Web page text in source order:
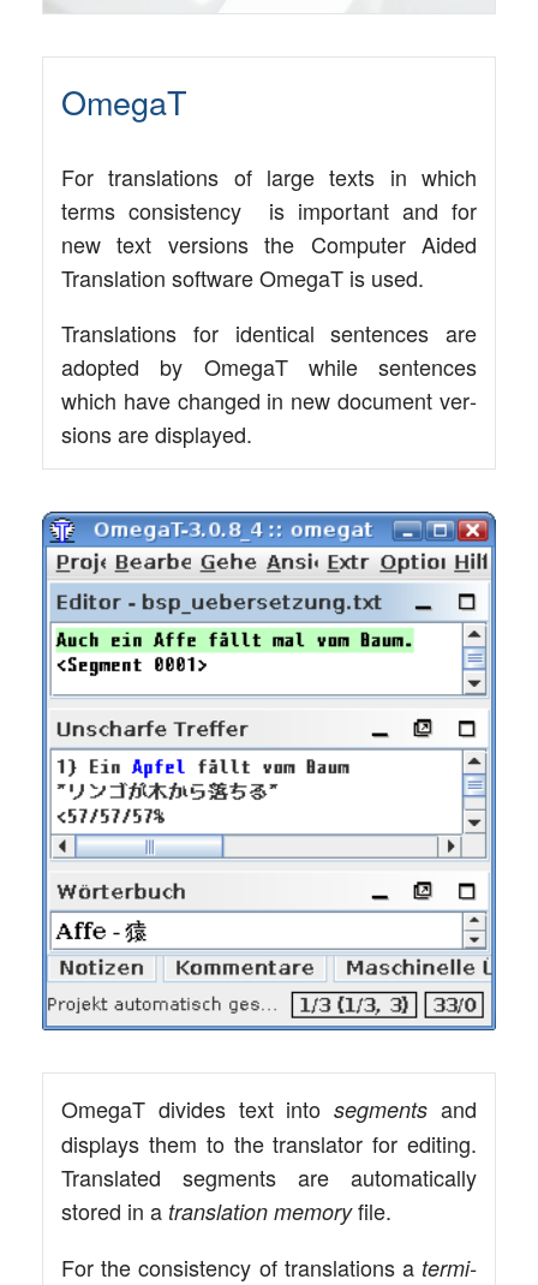
OmegaT
For trans­la­ti­ons of lar­ge texts in which
terms con­sis­ten­cy is important and for
new text ver­si­ons the Com­pu­ter Aided
Trans­la­ti­on soft­ware Ome­gaT is used.
Trans­la­ti­ons for iden­ti­cal sen­ten­ces are
adopted by Ome­gaT while sen­ten­ces
which have chan­ged in new docu­ment ver­
si­ons are displayed.
Ome­gaT divi­des text intoseg­ments and
dis­plays them to the trans­la­tor for editing.
Trans­la­ted seg­ments are auto­ma­ti­cal­ly
stored in a trans­la­ti­on memo­ryfile.
For the con­sis­ten­cy of trans­la­ti­ons a ter­mi­